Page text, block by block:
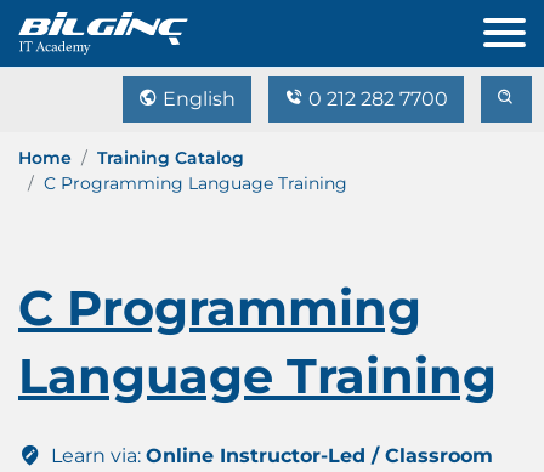
English 0 212 282 7700
Home
Training Catalog
C Programming Language Training
C Programming
Language Training
Learn via: Online Instructor-Led / Classroom